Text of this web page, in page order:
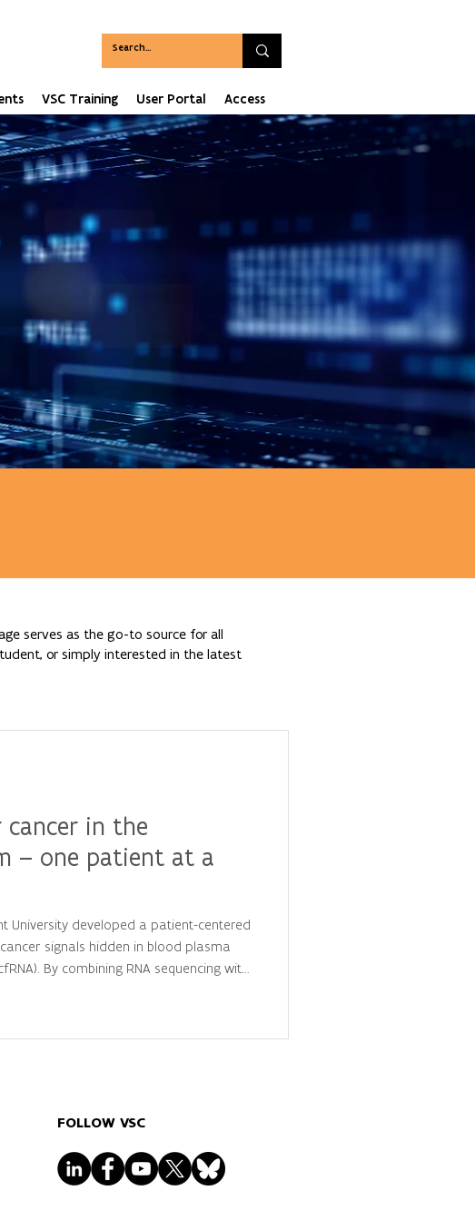
VSC Training User Portal Access
serves as the go-to source for all
or simply interested in the latest
in the
– one patient at a
University developed a patient-centered
signals hidden in blood plasma
By combining RNA sequencing with
FOLLOW VSC